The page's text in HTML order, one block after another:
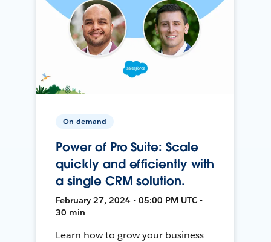
On-demand
Power of Pro Suite: Scale
quickly and efficiently with
a single CRM solution.
February 27, 2024 • 05:00 PM UTC •
30 min
Learn how to grow your business